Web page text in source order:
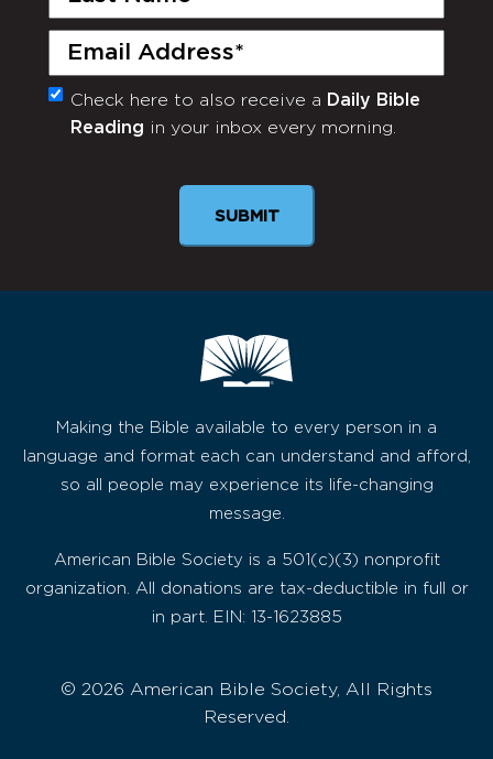
Email
(Required)
Monthly
Newsletter
Check here to also receive a Daily Bible
Reading in your inbox every morning.
SUBMIT
Making the Bible available to every person in a
language and format each can understand and afford,
so all people may experience its life-changing
message.
American Bible Society is a 501(c)(3) nonprofit
organization. All donations are tax-deductible in full or
in part. EIN: 13-1623885
© 2026 American Bible Society, All Rights
Reserved.